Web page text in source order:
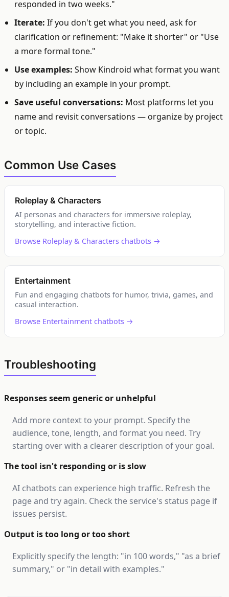
responded in two weeks."
Iterate: If you don't get what you need, ask for
clarification or refinement: "Make it shorter" or "Use
a more formal tone."
Use examples: Show Kindroid what format you want
by including an example in your prompt.
Save useful conversations: Most platforms let you
name and revisit conversations — organize by project
or topic.
Common Use Cases
Roleplay & Characters
AI personas and characters for immersive roleplay,
storytelling, and interactive fiction.
Browse Roleplay & Characters chatbots →
Entertainment
Fun and engaging chatbots for humor, trivia, games, and
casual interaction.
Browse Entertainment chatbots →
Troubleshooting
Responses seem generic or unhelpful
Add more context to your prompt. Specify the
audience, tone, length, and format you need. Try
starting over with a clearer description of your goal.
The tool isn't responding or is slow
AI chatbots can experience high traffic. Refresh the
page and try again. Check the service's status page if
issues persist.
Output is too long or too short
Explicitly specify the length: "in 100 words," "as a brief
summary," or "in detail with examples."